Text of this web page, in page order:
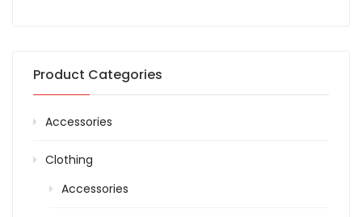
Product Categories
Accessories
Clothing
Accessories